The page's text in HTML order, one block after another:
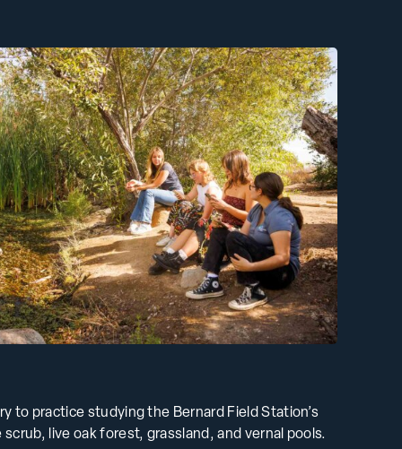
to practice studying the Bernard Field Station’s
scrub, live oak forest, grassland, and vernal pools.